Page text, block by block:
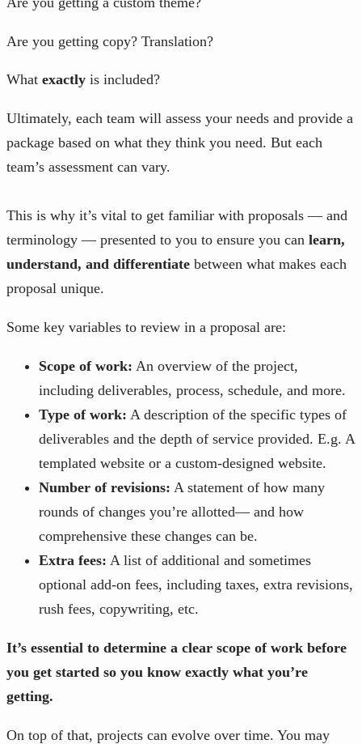
Are you getting copy? Translation?
What exactly is included?
Ultimately, each team will assess your needs and provide a
package based on what they think you need. But each
team’s assessment can vary.
This is why it’s vital to get familiar with proposals — and
terminology — presented to you to ensure you can learn,
understand, and differentiate between what makes each
proposal unique.
Some key variables to review in a proposal are:
Scope of work: An overview of the project,
including deliverables, process, schedule, and more.
Type of work: A description of the specific types of
deliverables and the depth of service provided. E.g. A
templated website or a custom-designed website.
Number of revisions: A statement of how many
rounds of changes you’re allotted— and how
comprehensive these changes can be.
Extra fees: A list of additional and sometimes
optional add-on fees, including taxes, extra revisions,
rush fees, copywriting, etc.
It’s essential to determine a clear scope of work before
you get started so you know exactly what you’re
getting.
On top of that, projects can evolve over time. You may